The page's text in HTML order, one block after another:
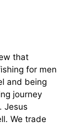
that
for men
and being
journey
Jesus
We trade